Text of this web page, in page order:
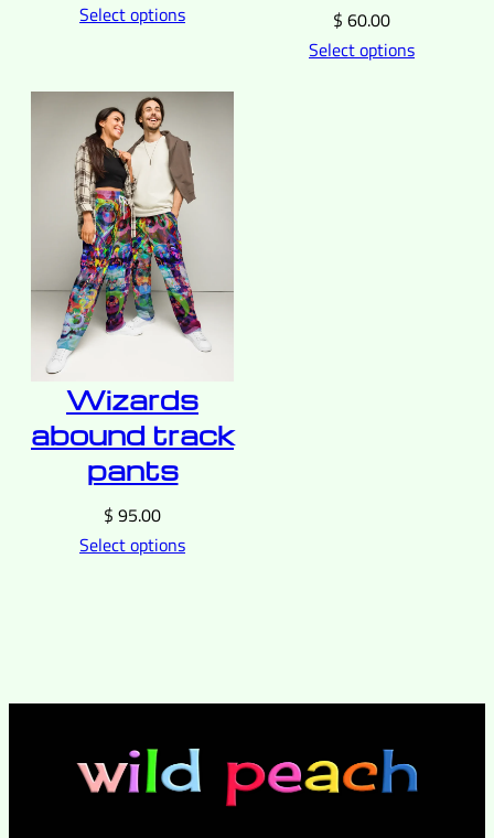
Select options
$ 60.00
Select options
Wizards
abound track
pants
$ 95.00
Select options